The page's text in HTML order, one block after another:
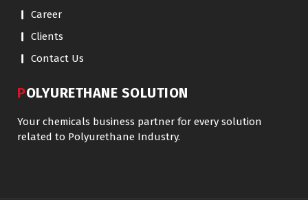
Career
Clients
Contact Us
POLYURETHANE SOLUTION
Your chemicals business partner for every solution
related to Polyurethane Industry.